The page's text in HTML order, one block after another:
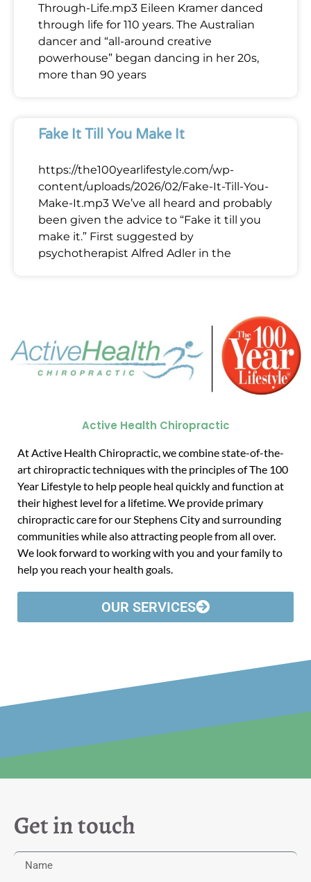
Through-Life.mp3 Eileen Kramer danced
through life for 110 years. The Australian
dancer and “all-around creative
powerhouse” began dancing in her 20s,
more than 90 years
Fake It Till You Make It
https://the100yearlifestyle.com/wp-
content/uploads/2026/02/Fake-It-Till-You-
Make-It.mp3 We’ve all heard and probably
been given the advice to “Fake it till you
make it.” First suggested by
psychotherapist Alfred Adler in the
Active Health Chiropractic
At Active Health Chiropractic, we combine state-of-the-
art chiropractic techniques with the principles of The 100
Year Lifestyle to help people heal quickly and function at
their highest level for a lifetime. We provide primary
chiropractic care for our Stephens City and surrounding
communities while also attracting people from all over.
We look forward to working with you and your family to
help you reach your health goals.
OUR SERVICES
Get in touch